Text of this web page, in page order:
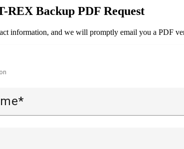
REX Backup PDF Request
information, and we will promptly email you a PDF